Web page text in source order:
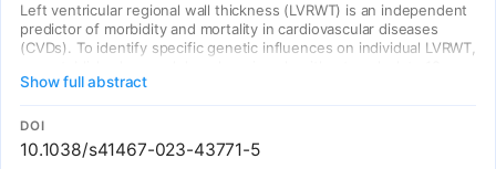
Left ventricular regional wall thickness (LVRWT) is an independent
predictor of morbidity and mortality in cardiovascular diseases
(CVDs). To identify specific genetic influences on individual LVRWT,
LVRWTs accurately in 42,194 individuals from the UK Biobank with
cardiac magnetic resonance (CMR) imaging. Genome-wide
association studies of CMR-derived 12 LVRWTs identified 72
significant genetic loci associated with at least one LVRWT
phenotype.
Show full abstract
DOI
10.1038/s41467-023-43771-5